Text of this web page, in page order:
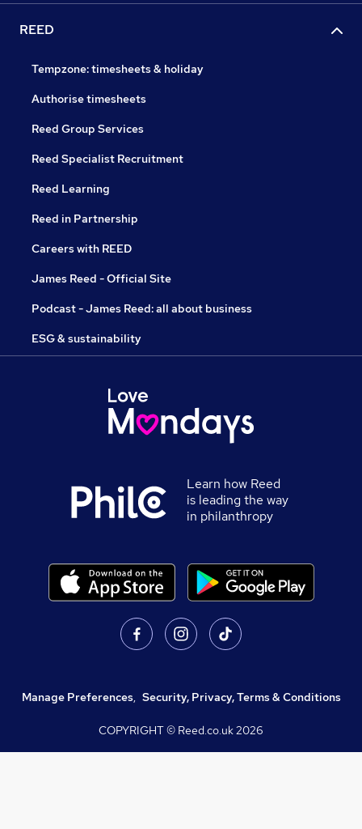
REED
Tempzone: timesheets & holiday
Authorise timesheets
Reed Group Services
Reed Specialist Recruitment
Reed Learning
Reed in Partnership
Careers with REED
James Reed - Official Site
Podcast - James Reed: all about business
ESG & sustainability
Learn how Reed
is leading the way
in philanthropy
Manage Preferences, Security, Privacy, Terms & Conditions
COPYRIGHT © Reed.co.uk2026